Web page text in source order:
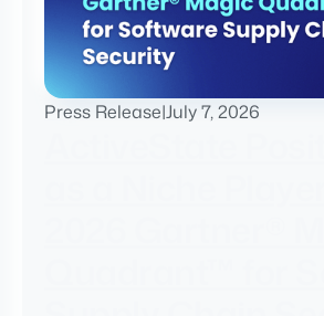
Press Release|July 7, 2026